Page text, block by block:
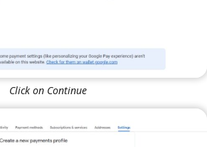
Click on Continue